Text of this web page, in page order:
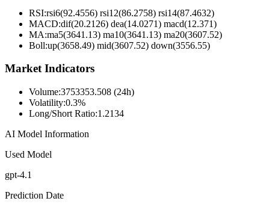
RSI:rsi6(92.4556) rsi12(86.2758) rsi14(87.4632)
MACD:dif(20.2126) dea(14.0271) macd(12.371)
MA:ma5(3641.13) ma10(3641.13) ma20(3607.52)
Boll:up(3658.49) mid(3607.52) down(3556.55)
Market Indicators
Volume:3753353.508 (24h)
Volatility:0.3%
Long/Short Ratio:1.2134
AI Model Information
Used Model
gpt-4.1
Prediction Date